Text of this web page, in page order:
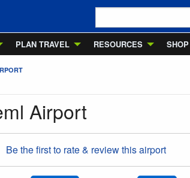
PLAN TRAVEL RESOURCES SHOP
Airport
Be the first to rate & review this airport